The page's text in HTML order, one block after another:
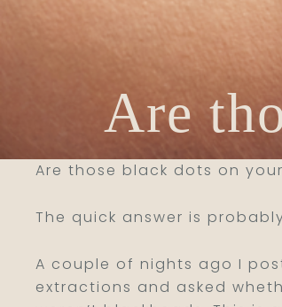
Are
Are those black dots on
The quick answer is
A couple of nights ago I
extractions and asked